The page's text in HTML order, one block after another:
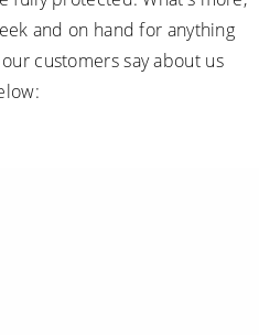
and on hand for anything
customers say about us